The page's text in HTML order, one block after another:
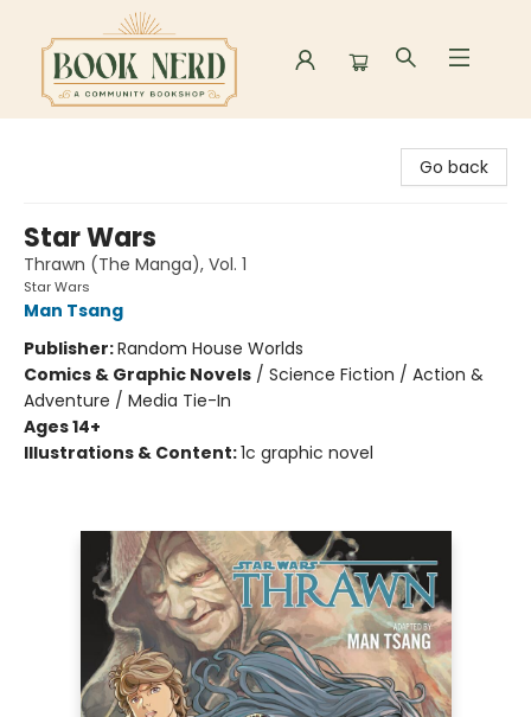
Go back
Star Wars
Thrawn (The Manga), Vol. 1
Star Wars
Man Tsang
Publisher:Random House Worlds
Comics & Graphic Novels / Science Fiction / Action &
Adventure / Media Tie-In
Ages 14+
Illustrations & Content:1c graphic novel